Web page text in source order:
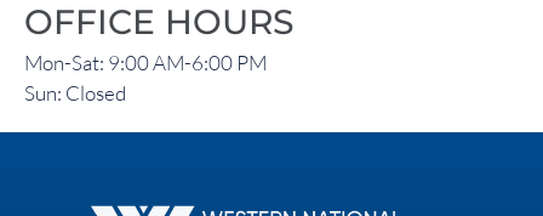
OFFICE HOURS
Mon-Sat: 9:00 AM-6:00 PM
Sun: Closed